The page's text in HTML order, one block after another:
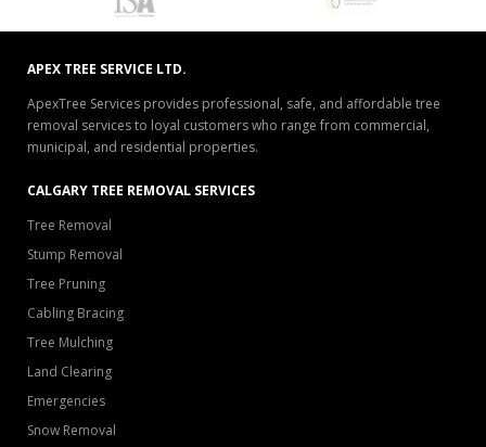
APEX TREE SERVICE LTD.
ApexTree Services provides professional, safe, and affordable tree
removal services to loyal customers who range from commercial,
municipal, and residential properties.
CALGARY TREE REMOVAL SERVICES
Tree Removal
Stump Removal
Tree Pruning
Cabling Bracing
Tree Mulching
Land Clearing
Emergencies
Snow Removal